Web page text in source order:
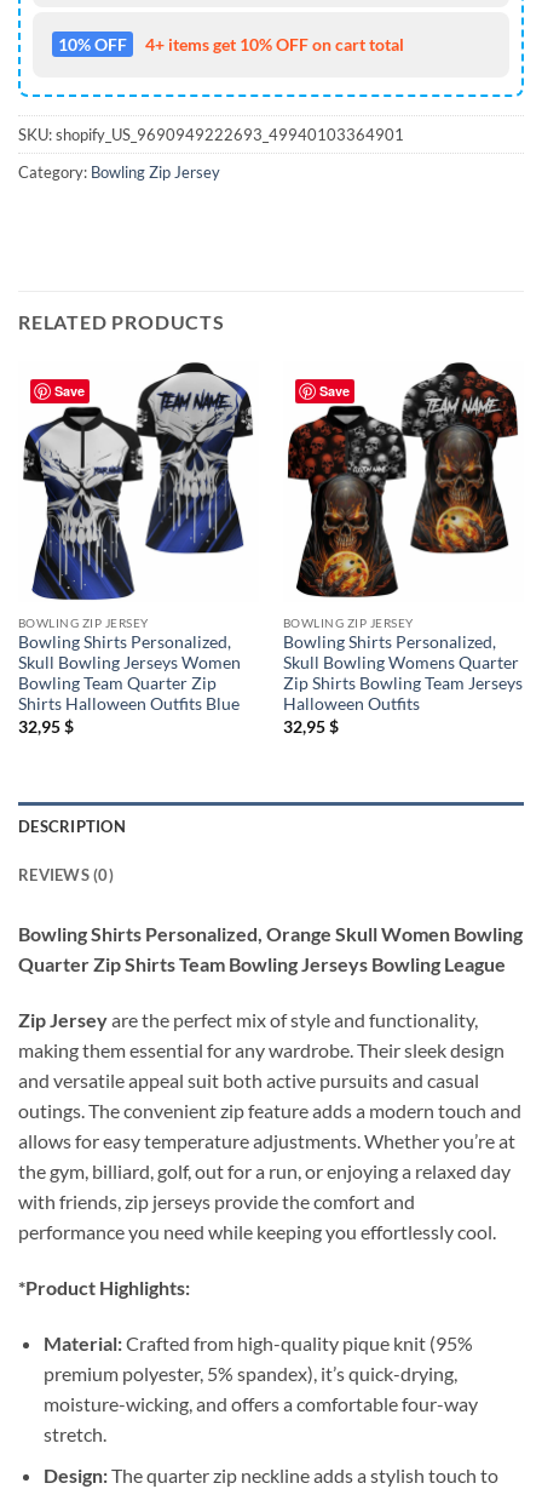
10% OFF 4+ items get 10% OFF on cart total
SKU:shopify_US_9690949222693_49940103364901
Category: Bowling Zip Jersey
RELATED PRODUCTS
Save
BOWLING ZIP JERSEY
Bowling Shirts Personalized,
Skull Bowling Jerseys Women
Bowling Team Quarter Zip
Shirts Halloween Outfits Blue
32,95$
Save
BOWLING ZIP JERSEY
Bowling Shirts Personalized,
Skull Bowling Womens Quarter
Zip Shirts Bowling Team Jerseys
Halloween Outfits
32,95$
DESCRIPTION
REVIEWS (0)
Bowling Shirts Personalized, Orange Skull Women Bowling
Quarter Zip Shirts Team Bowling Jerseys Bowling League
Zip Jerseyare the perfect mix of style and functionality,
making them essential for any wardrobe. Their sleek design
and versatile appeal suit both active pursuits and casual
outings. The convenient zip feature adds a modern touch and
allows for easy temperature adjustments. Whether you’re at
the gym, billiard, golf, out for a run, or enjoying a relaxed day
with friends, zip jerseys provide the comfort and
performance you need while keeping you effortlessly cool.
*Product Highlights:
Material:Crafted from high-quality pique knit (95%
premium polyester, 5% spandex), it’s quick-drying,
moisture-wicking, and offers a comfortable four-way
stretch.
Design:The quarter zip neckline adds a stylish touch to